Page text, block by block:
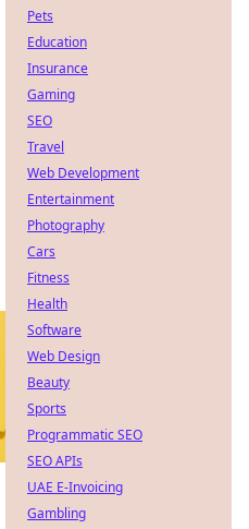
Pets
Education
Insurance
Gaming
SEO
Travel
Web Development
Entertainment
Photography
Cars
Fitness
Health
Software
Web Design
Beauty
Sports
Programmatic SEO
SEO APIs
UAE E-Invoicing
Gambling